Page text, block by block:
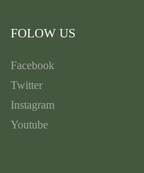
FOLOW US
Facebook
Twitter
Instagram
Youtube